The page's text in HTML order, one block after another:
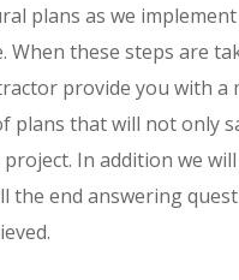
plans as we
When these steps are
provide you with a
plans that will not only
In addition we
end answering